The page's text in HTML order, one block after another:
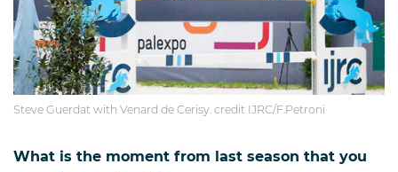
Steve Guerdat with Venard de Cerisy. credit IJRC/F.Petroni
What is the moment from last season that you